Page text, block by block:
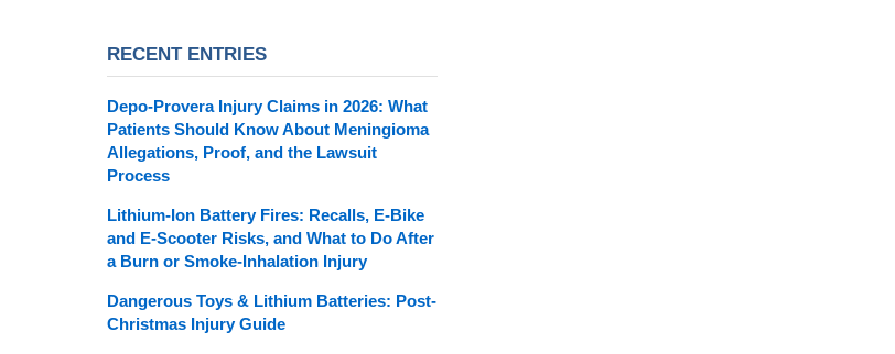
RECENT ENTRIES
Depo-Provera Injury Claims in 2026: What
Patients Should Know About Meningioma
Allegations, Proof, and the Lawsuit
Process
Lithium-Ion Battery Fires: Recalls, E-Bike
and E-Scooter Risks, and What to Do After
a Burn or Smoke-Inhalation Injury
Dangerous Toys & Lithium Batteries: Post-
Christmas Injury Guide